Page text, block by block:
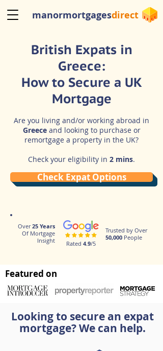
manormortgagesdirect
British Expats in
Greece:
How to Secure a UK
Mortgage
Are you living and/or working abroad in
Greeceand looking to purchase or
remortgage a property in the UK?
Check your eligibility in 2 mins.
Check Expat Options
Over25 Years
Of Mortgage
Insight
Rated 4.9/5
Trusted by Over
50,000 People
Featured on
Looking to secure an expat
mortgage? We can help.